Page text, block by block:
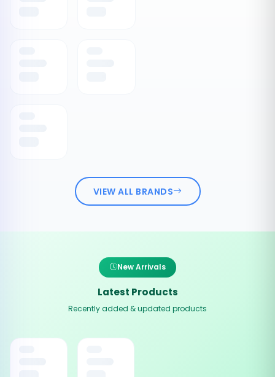
VIEW ALL BRANDS
New Arrivals
Latest Products
Recently added & updated products